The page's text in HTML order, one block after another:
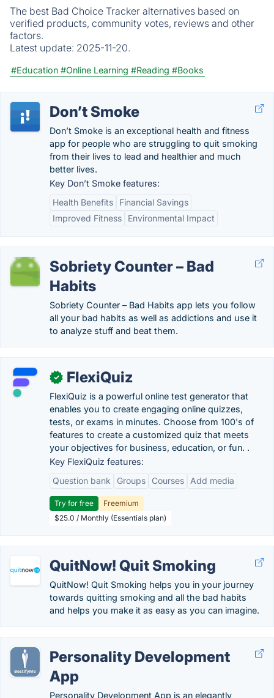
The best Bad Choice Tracker alternatives based on
verified products, community votes, reviews and other
factors.
Latest update: 2025-11-20.
#Education #Online Learning #Reading #Books
Don’t Smoke
Don’t Smoke is an exceptional health and fitness
app for people who are struggling to quit smoking
from their lives to lead and healthier and much
better lives.
Key Don’t Smoke features:
Health Benefits
Financial Savings
Improved Fitness
Environmental Impact
Sobriety Counter – Bad
Habits
Sobriety Counter – Bad Habits app lets you follow
all your bad habits as well as addictions and use it
to analyze stuff and beat them.
✓ FlexiQuiz
FlexiQuiz is a powerful online test generator that
enables you to create engaging online quizzes,
tests, or exams in minutes. Choose from 100's of
features to create a customized quiz that meets
your objectives for business, education, or fun. .
Key FlexiQuiz features:
Question bank
Groups Courses Add media
Try for free
Freemium
$25.0 / Monthly (Essentials plan)
QuitNow! Quit Smoking
QuitNow! Quit Smoking helps you in your journey
towards quitting smoking and all the bad habits
and helps you make it as easy as you can imagine.
Personality Development
App
Personality Development App is an elegantly